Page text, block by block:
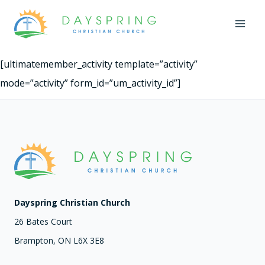
[ultimatemember_activity template=”activity”
mode=”activity” form_id=”um_activity_id”]
Dayspring Christian Church
26 Bates Court
Brampton, ON L6X 3E8